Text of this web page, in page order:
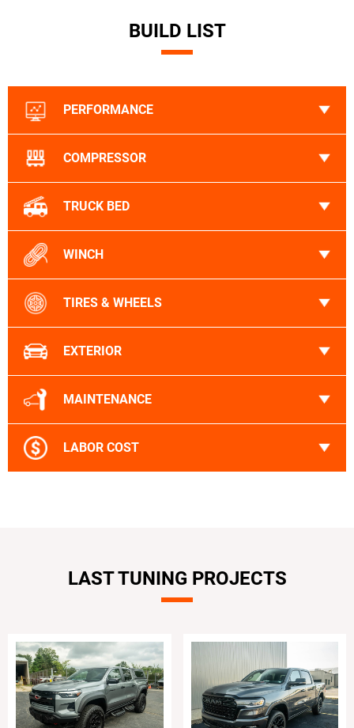
BUILD LIST
PERFORMANCE
COMPRESSOR
TRUCK BED
WINCH
TIRES & WHEELS
EXTERIOR
MAINTENANCE
LABOR COST
LAST TUNING PROJECTS